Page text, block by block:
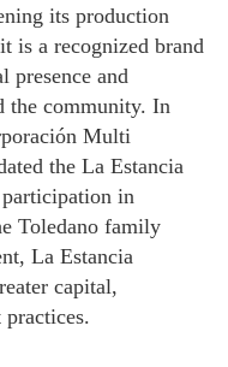
its production
is a recognized brand
presence and
the community. In
Multi
the La Estancia
in
Toledano family
La Estancia
capital,
practices.